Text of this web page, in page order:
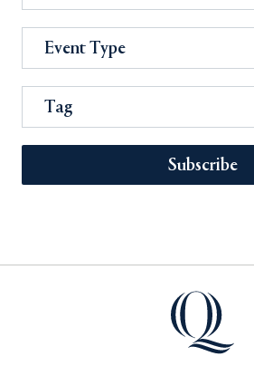
Event Type
Tag
Subscribe